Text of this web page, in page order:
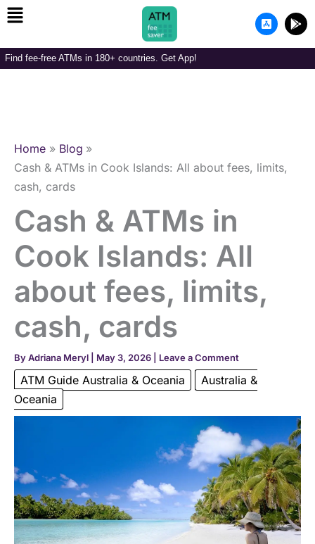
Skip
to
content
Menu
A
p
-
G
o
g
Find fee-free ATMs in 180+ countries. Get App!
Home
Blog
Cash & ATMs in Cook Islands: All about fees, limits,
cash, cards
Cash & ATMs in
Cook Islands: All
about fees, limits,
cash, cards
ByAdriana Meryl May 3, 2026 Leave a Comment
ATM Guide Australia & Oceania
Australia &
Oceania